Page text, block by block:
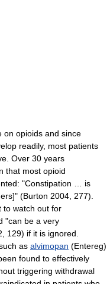
on opioids and since
readily, most patients
Over 30 years
that most opioid
"Constipation … is
(Burton 2004, 277).
to watch out for
"can be a very
129) if it is ignored.
as alvimopan (Entereg)
found to effectively
triggering withdrawal